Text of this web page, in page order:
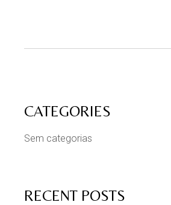
CATEGORIES
Sem categorias
RECENT POSTS